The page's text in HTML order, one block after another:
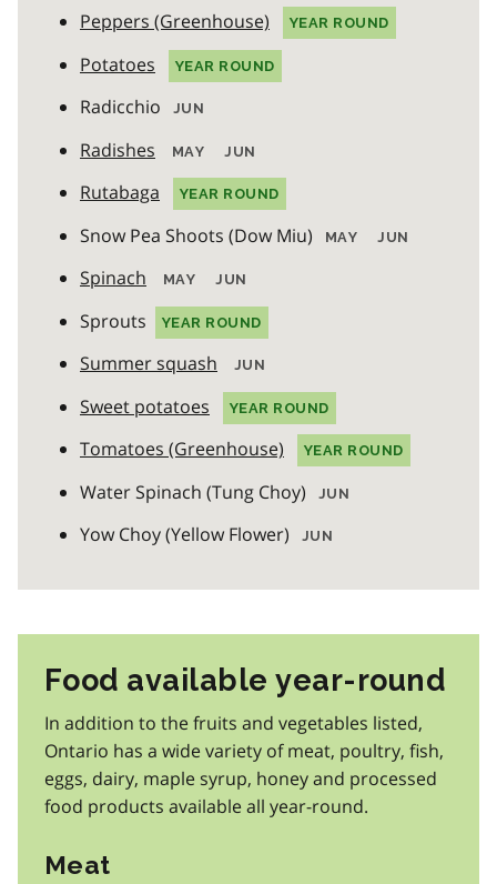
Peppers (Greenhouse) YEAR ROUND
Potatoes YEAR ROUND
Radicchio JUN
Radishes MAY JUN
Rutabaga YEAR ROUND
Snow Pea Shoots (Dow Miu) MAY JUN
Spinach MAY JUN
Sprouts YEAR ROUND
Summer squash JUN
Sweet potatoes YEAR ROUND
Tomatoes (Greenhouse) YEAR ROUND
Water Spinach (Tung Choy) JUN
Yow Choy (Yellow Flower) JUN
Food available year-round
In addition to the fruits and vegetables listed,
Ontario has a wide variety of meat, poultry, fish,
eggs, dairy, maple syrup, honey and processed
food products available all year-round.
Meat